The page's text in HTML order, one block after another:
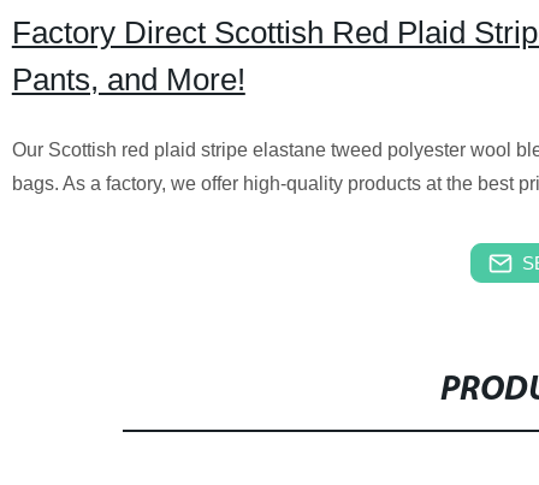
Factory Direct Scottish Red Plaid
Pants, and More!
Our Scottish red plaid stripe elastane tweed polyester wool
bags. As a factory, we offer high-quality products at the best